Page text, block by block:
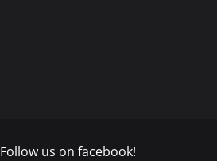
Follow us on facebook!